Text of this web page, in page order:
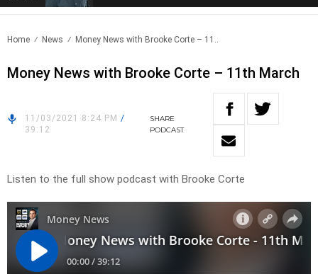
Home News Money News with Brooke Corte – 11..
Money News with Brooke Corte – 11th March
11/03/2021 8:24 PM /
39:12
SHARE
PODCAST
Listen to the full show podcast with Brooke Corte